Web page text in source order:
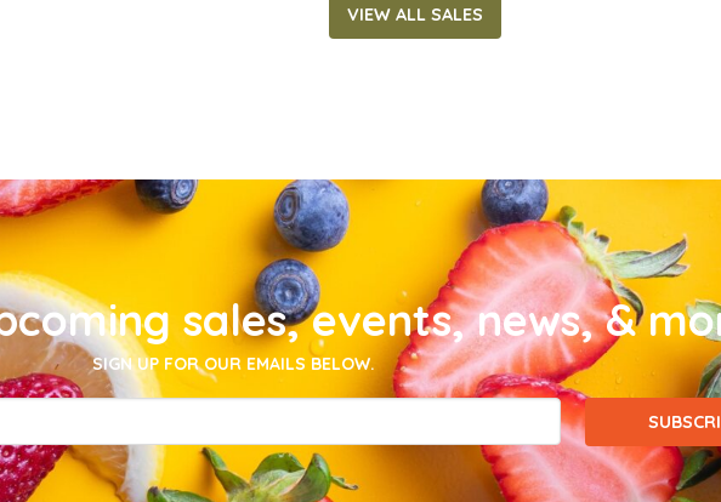
VIEW ALL SALES
sales, events, news, &
SIGN UP FOR OUR EMAILS BELOW.